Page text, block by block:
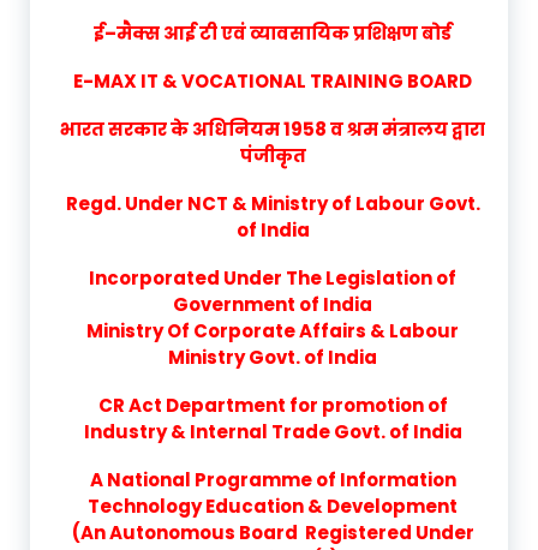
ई–मैक्स आई टी एवं व्यावसायिक प्रशिक्षण बोर्ड
E-MAX IT & VOCATIONAL TRAINING BOARD
भारत सरकार के अधिनियम 1958 व श्रम मंत्रालय द्वारा
पंजीकृत
Regd. Under NCT & Ministry of Labour Govt.
of India
Incorporated Under The Legislation of
Government of India
Ministry Of Corporate Affairs & Labour
Ministry Govt. of India
CR Act Department for promotion of
Industry & Internal Trade Govt. of India
A National Programme of Information
Technology Education & Development
(An Autonomous Board Registered Under